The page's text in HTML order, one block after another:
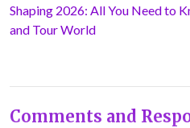
Shaping 2026: All You Need to
and Tour World
Comments and